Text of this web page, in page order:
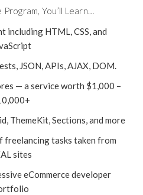
Program, You’ll Learn…
including HTML, CSS, and
JSON, APIs, AJAX, DOM.
— a service worth $1,000 –
ThemeKit, Sections, and more
freelancing tasks taken from
sites
eCommerce developer